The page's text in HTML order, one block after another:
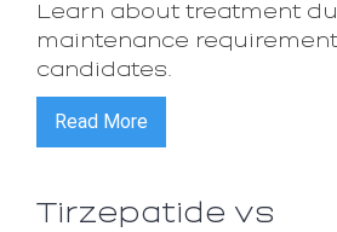
Learn about treatment
maintenance
candidates.
Read More
Tirzepatide vs